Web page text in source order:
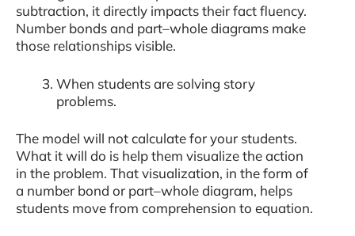
subtraction, it directly impacts their fact fluency.
Number bonds and part–whole diagrams make
those relationships visible.
When students are solving story
problems.
The model will not calculate for your students.
What it will do is help them visualize the action
in the problem. That visualization, in the form of
a number bond or part–whole diagram, helps
students move from comprehension to equation.